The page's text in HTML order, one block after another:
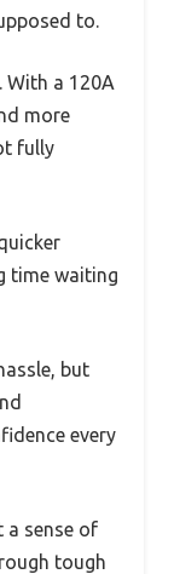
to.
With a 120A
more
fully
time waiting
but
every
a sense of
tough